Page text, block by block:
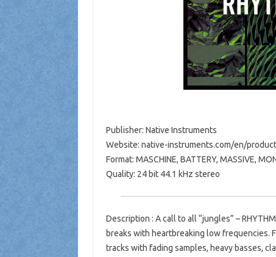
Publisher: Native Instruments
Website: native-instruments.com/en/
Format: MASCHINE, BATTERY, MASSIVE,
Quality: 24 bit 44.1 kHz stereo
Description : A call to all “jungles” –
breaks with heartbreaking low frequencies.
tracks with fading samples, heavy basses,